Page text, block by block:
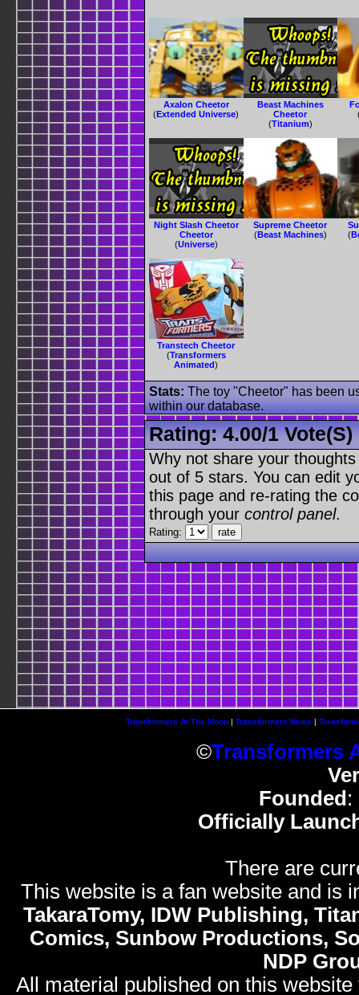
Axalon Cheetor
(Extended Universe)
Beast Machines
Cheetor
(Titanium)
Night Slash Cheetor
Cheetor
(Universe)
Supreme Cheetor
(Beast Machines)
(
Transtech Cheetor
(Transformers
Animated)
Stats: The toy "Cheetor" has been
within our database.
Rating:4.00/1 Vote(s)
Why not share your
out of 5 stars. You can edit
this page and re-rating the
through your control panel.
Rating:
Transformers At The Moon| Transformers News |
©Transformers
Founded :
Officially
There are
This website is a fan website and is
TakaraTomy, IDW Publishing,
Comics, Sunbow Productions,
NDP
All material published on this